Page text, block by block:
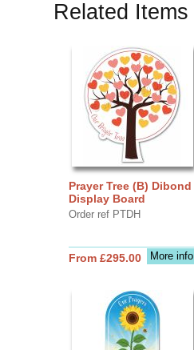
Related Items
Prayer Tree (B) Dibond
Display Board
Order ref PTDH
More info
From £295.00